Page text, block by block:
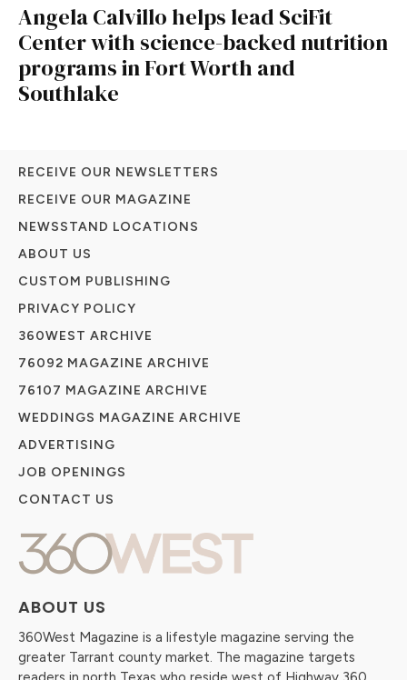
Angela Calvillo helps lead SciFit
Center with science-backed nutrition
programs in Fort Worth and
Southlake
ABOUT US
360West Magazine is a lifestyle magazine serving the
greater Tarrant county market. The magazine targets
RECEIVE OUR NEWSLETTERS
RECEIVE OUR MAGAZINE
NEWSSTAND LOCATIONS
ABOUT US
CUSTOM PUBLISHING
PRIVACY POLICY
360WEST ARCHIVE
76092 MAGAZINE ARCHIVE
76107 MAGAZINE ARCHIVE
WEDDINGS MAGAZINE ARCHIVE
ADVERTISING
JOB OPENINGS
CONTACT US